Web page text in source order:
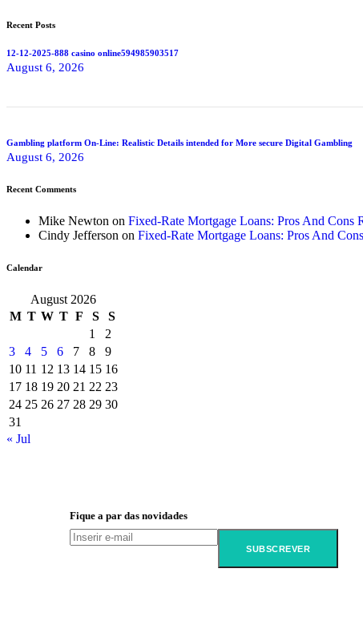
Recent Posts
12-12-2025-888 casino online594985903517
August 6, 2026
Gambling platform On-Line: Realistic Details intended for More secure Digital Gambling
August 6, 2026
Recent Comments
Mike Newton on Fixed-Rate Mortgage Loans: Pros And Cons
Cindy Jefferson on Fixed-Rate Mortgage Loans: Pros And
Calendar
August 2026
M T W T F S
S
1
2
3
4 5 6 7 8
9
10 11 12 13 14 15 16
17 18 19 20 21 22 23
24 25 26 27 28 29 30
31
« Jul
Fique a par das novidades